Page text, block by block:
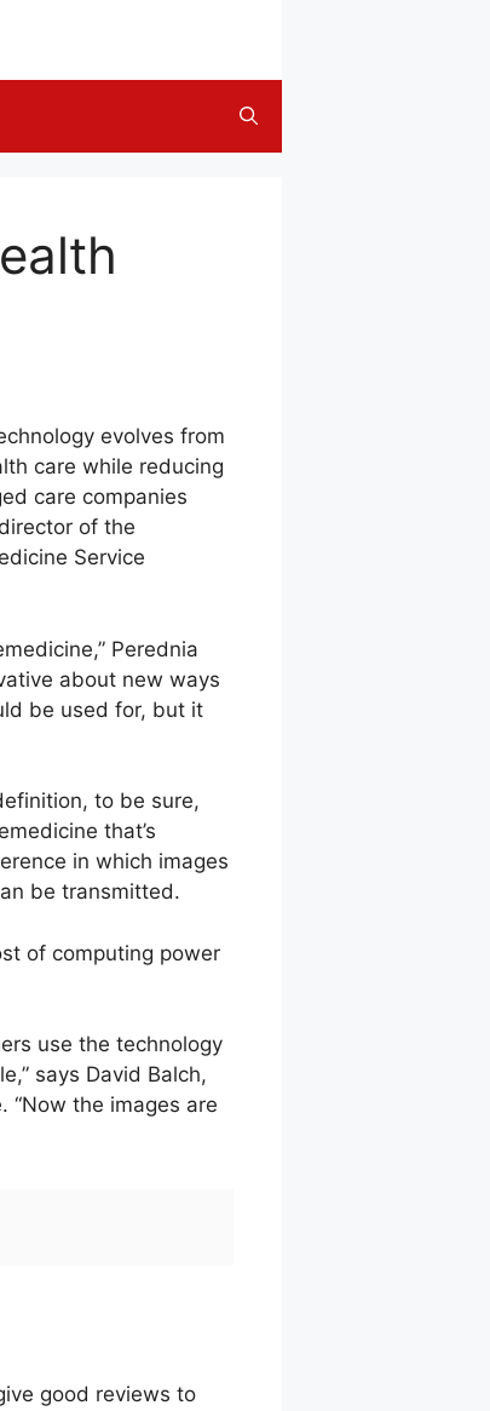
evolves from
care while reducing
care companies
of the
Service
Perednia
about new ways
be used for, but it
to be sure,
that’s
in which images
be transmitted.
of computing power
use the technology
says David Balch,
“Now the images are
good reviews to